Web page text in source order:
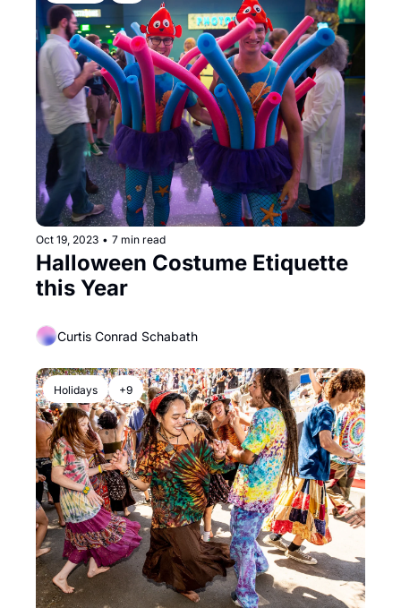
Oct 19, 2023 • 7 min read
Halloween Costume Etiquette
this Year
Curtis Conrad Schabath
Holidays +9